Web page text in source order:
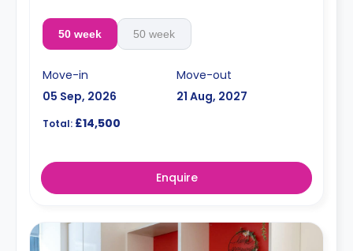
50 week 50 week
Move-in
05 Sep, 2026
Move-out
21 Aug, 2027
Total: £14,500
Enquire